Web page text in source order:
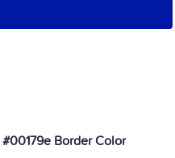
#00179e Border Color